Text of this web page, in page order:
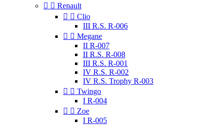
  Renault
  Clio
III R.S. R-006
  Megane
II R-007
II R.S. R-008
III R.S. R-001
IV R.S. R-002
IV R.S. Trophy R-003
  Twingo
I R-004
  Zoe
I R-005